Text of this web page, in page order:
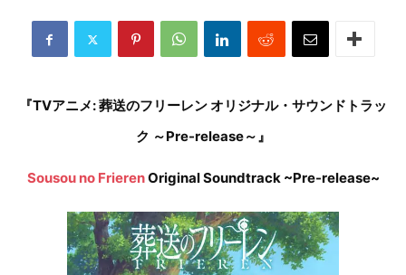
『TVアニメ: 葬送のフリーレン オリジナル・サウンドトラッ
ク ～Pre-release～』
Sousou no FrierenOriginal Soundtrack ~Pre-release~